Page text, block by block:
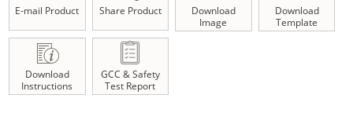
E-mail Product Share Product
Download
Image
Download
Template
Download
Instructions
GCC & Safety
Test Report